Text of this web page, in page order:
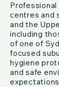
centres and
and the
including
of one of
focused
hygiene
and safe